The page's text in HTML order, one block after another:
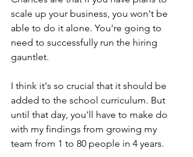
scale up your business, you won't be
able to do it alone. You're going to
need to successfully run the hiring
gauntlet.
I think it's so crucial that it should be
added to the school curriculum. But
until that day, you'll have to make do
with my findings from growing my
team from 1 to 80 people in 4 years.